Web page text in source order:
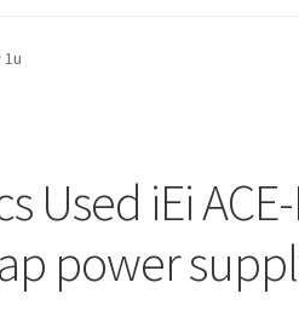
Returns Policy
1u
Used iEi
power